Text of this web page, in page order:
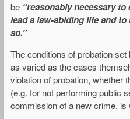
be “reasonably necessary
lead a law-abiding life and
so.”
The conditions of probation
as varied as the cases
violation of probation, whether
(e.g. for not performing public
commission of a new crime, is